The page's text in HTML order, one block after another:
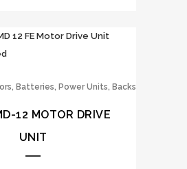
Batteries, Power Units, Backs
12 MOTOR DRIVE
UNIT